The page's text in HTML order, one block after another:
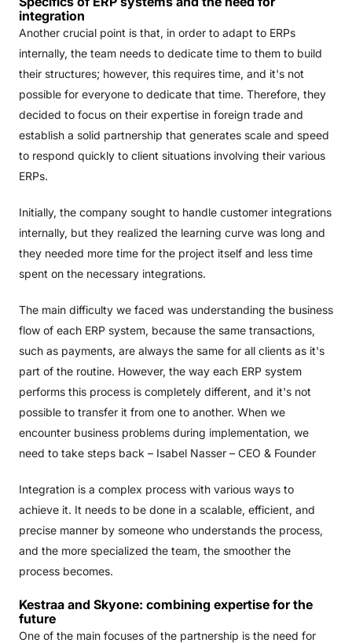
integration
Another crucial point is that, in order to adapt to ERPs
internally, the team needs to dedicate time to them to build
their structures; however, this requires time, and it's not
possible for everyone to dedicate that time. Therefore, they
decided to focus on their expertise in foreign trade and
establish a solid partnership that generates scale and speed
to respond quickly to client situations involving their various
ERPs.
Initially, the company sought to handle customer integrations
internally, but they realized the learning curve was long and
they needed more time for the project itself and less time
spent on the necessary integrations.
The main difficulty we faced was understanding the business
flow of each ERP system, because the same transactions,
such as payments, are always the same for all clients as it's
part of the routine. However, the way each ERP system
performs this process is completely different, and it's not
possible to transfer it from one to another. When we
encounter business problems during implementation, we
need to take steps back – Isabel Nasser – CEO & Founder
Integration is a complex process with various ways to
achieve it. It needs to be done in a scalable, efficient, and
precise manner by someone who understands the process,
and the more specialized the team, the smoother the
process becomes.
Kestraa and Skyone: combining expertise for the
future
One of the main focuses of the partnership is the need for